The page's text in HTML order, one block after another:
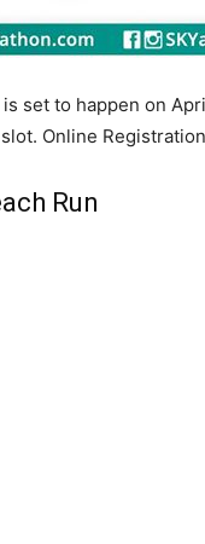
set to happen on
Online
Run